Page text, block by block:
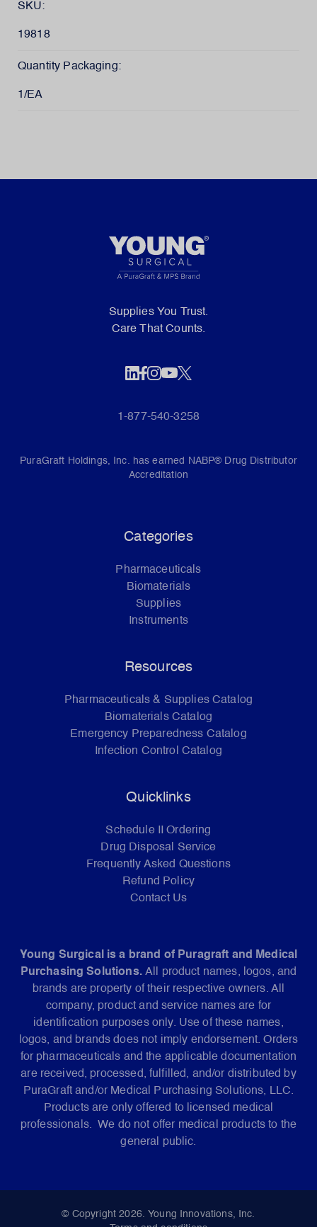
SKU:
19818
Quantity Packaging:
1/EA
Supplies You Trust.
Care That Counts.
1-877-540-3258
PuraGraft Holdings, Inc. has earned NABP® Drug Distributor
Accreditation
Categories
Pharmaceuticals
Biomaterials
Supplies
Instruments
Resources
Pharmaceuticals & Supplies Catalog
Biomaterials Catalog
Emergency Preparedness Catalog
Infection Control Catalog
Quicklinks
Schedule II Ordering
Drug Disposal Service
Frequently Asked Questions
Refund Policy
Contact Us
Young Surgical is a brand of Puragraft and Medical
Purchasing Solutions. All product names, logos, and
brands are property of their respective owners. All
company, product and service names are for
identification purposes only. Use of these names,
logos, and brands does not imply endorsement. Orders
for pharmaceuticals and the applicable documentation
are received, processed, fulfilled, and/or distributed by
PuraGraft and/or Medical Purchasing Solutions, LLC.
Products are only offered to licensed medical
professionals. We do not offer medical products to the
general public.
© Copyright 2026. Young Innovations, Inc.